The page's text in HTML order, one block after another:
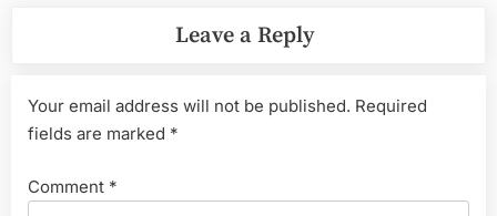
Leave a Reply
Your email address will not be published. Required
fields are marked *
Comment *